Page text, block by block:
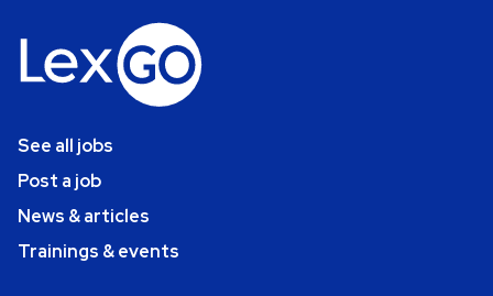
See all jobs
Post a job
News & articles
Trainings & events